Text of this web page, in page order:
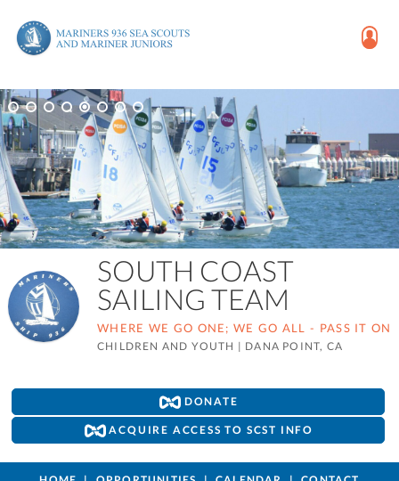
SOUTH COAST
SAILING TEAM
WHERE WE GO ONE; WE GO ALL - PASS IT ON
CHILDREN AND YOUTH | DANA POINT, CA
DONATE
ACQUIRE ACCESS TO SCST INFO